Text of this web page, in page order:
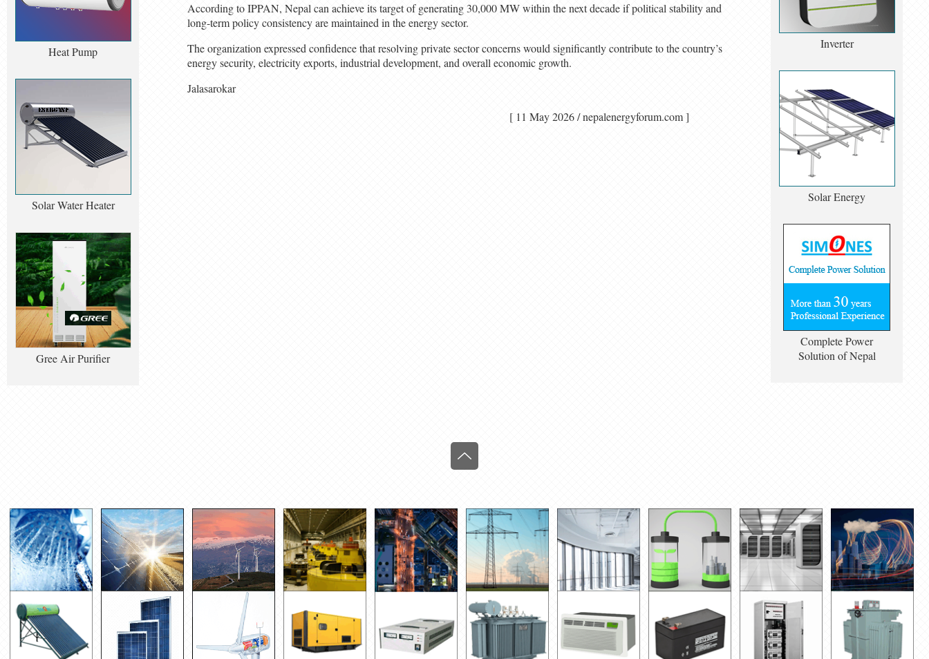
Heat Pump
Solar Water Heater
Gree Air Purifier
According to IPPAN, Nepal can achieve its target of generating 30,000 MW within the next decade if political stability and
long-term policy consistency are maintained in the energy sector.
The organization expressed confidence that resolving private sector concerns would significantly contribute to the country’s
energy security, electricity exports, industrial development, and overall economic growth.
Jalasarokar
[ 11 May 2026 / nepalenergyforum.com ]
Inverter
Solar Energy
Complete Power
Solution of Nepal